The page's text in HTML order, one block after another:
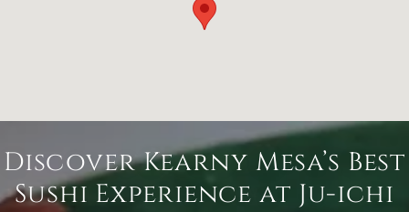
Discover Kearny Mesa’s Best
Sushi Experience at Ju-ichi